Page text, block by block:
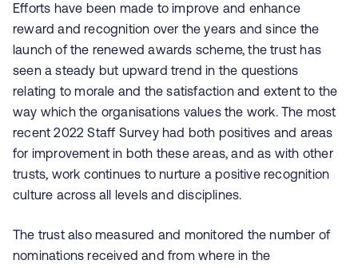
Efforts have been made to improve and enhance
reward and recognition over the years and since the
launch of the renewed awards scheme, the trust has
seen a steady but upward trend in the questions
relating to morale and the satisfaction and extent to the
way which the organisations values the work. The most
recent 2022 Staff Survey had both positives and areas
for improvement in both these areas, and as with other
trusts, work continues to nurture a positive recognition
culture across all levels and disciplines.
The trust also measured and monitored the number of
nominations received and from where in the